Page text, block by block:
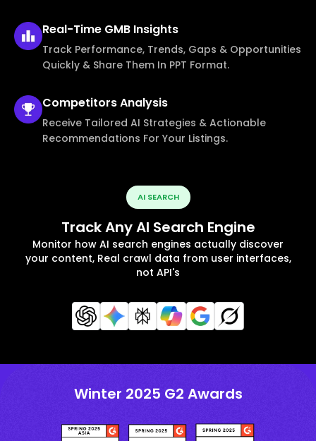
Real-Time GMB Insights
Track Performance, Trends, Gaps & Opportunities
Quickly & Share Them In PPT Format.
CompetitorsAnalysis
Receive Tailored AI Strategies & Actionable
Recommendations For Your Listings.
AI SEARCH
Track Any AI Search Engine
Monitor how AI search engines actually discover
your content, Real crawl data from user interfaces,
not API's
Winter 2025 G2 Awards